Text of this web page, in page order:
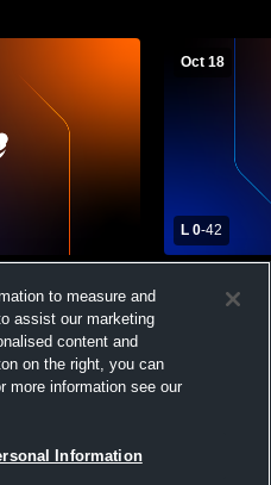
Oct 18
L 0-42
School
to measure and
assist our marketing
content and
on the right, you can
more information see our
Information